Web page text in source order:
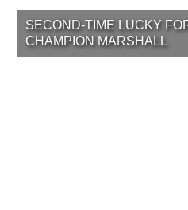
SECOND-TIME LUCKY
CHAMPION MARSHALL